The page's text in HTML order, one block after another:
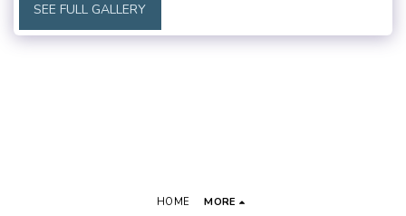
SEE FULL GALLERY
HOME MORE